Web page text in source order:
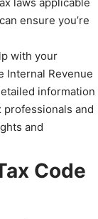
ensure you’re
with your
Internal Revenue
information
professionals and
and
Code